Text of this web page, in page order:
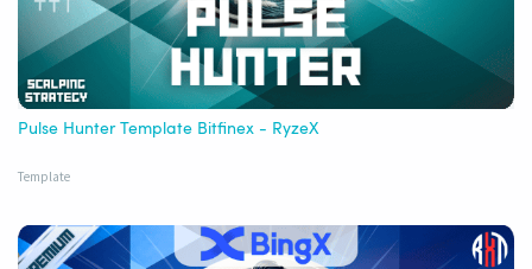
Pulse Hunter Template Bitfinex - RyzeX
Template